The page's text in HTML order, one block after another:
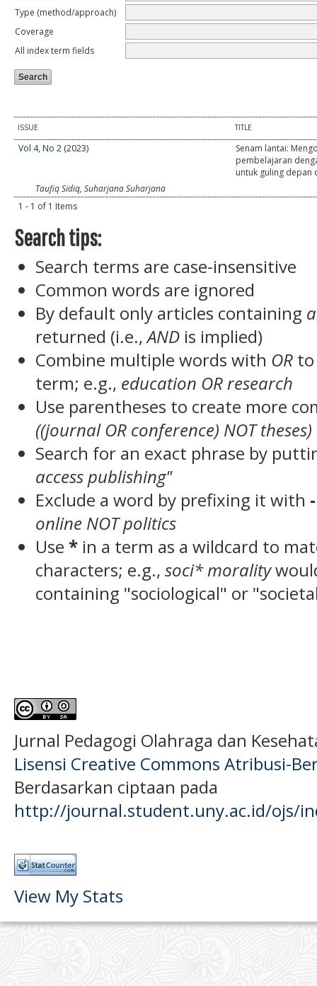
Type (method/approach)
Coverage
All index term fields
ISSUE TITLE
Vol 4, No 2 (2023)
Senam lantai:
pembelajaran
untuk guling depan
Taufiq Sidiq, Suharjana Suharjana
1 - 1 of 1 Items
Search tips:
Search terms are case-insensitive
Common words are ignored
By default only articles containing
returned (i.e.,AND is implied)
Combine multiple words with OR
term; e.g., education OR research
Use parentheses to create more
((journal OR conference) NOT theses)
Search for an exact phrase by
access publishing"
Exclude a word by prefixing it with -
online NOT politics
Use * in a term as a wildcard to
characters; e.g., soci* morality
containing "sociological" or
Jurnal Pedagogi Olahraga dan
Lisensi Creative Commons Atribusi-
Berdasarkan ciptaan pada
http://journal.student.uny.ac.id/ojs/
View My Stats